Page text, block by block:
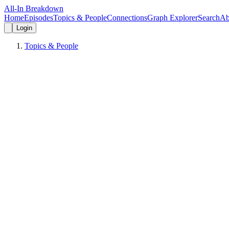
All-In Breakdown
HomeEpisodesTopics & PeopleConnectionsGraph ExplorerSearch
Login
Topics & People